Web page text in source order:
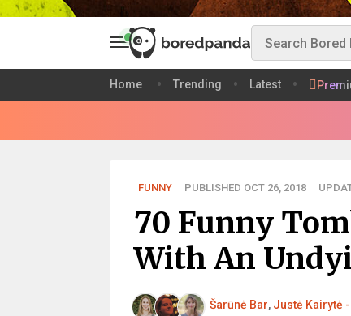
Home Trending Latest
FUNNY PUBLISHED OCT 26, 2018
70 Funny
With An
Šarūnė Bar, Justė Kairytė